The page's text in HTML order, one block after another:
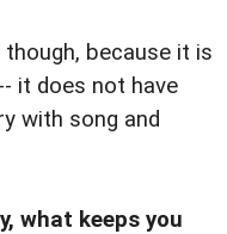
because it is
it does not have
with song and
what keeps you